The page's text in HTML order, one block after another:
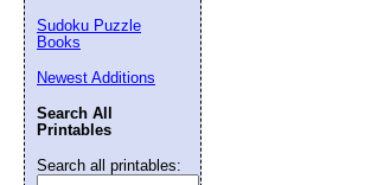
Sudoku Puzzle
Books
Newest Additions
Search All
Printables
Search all printables: